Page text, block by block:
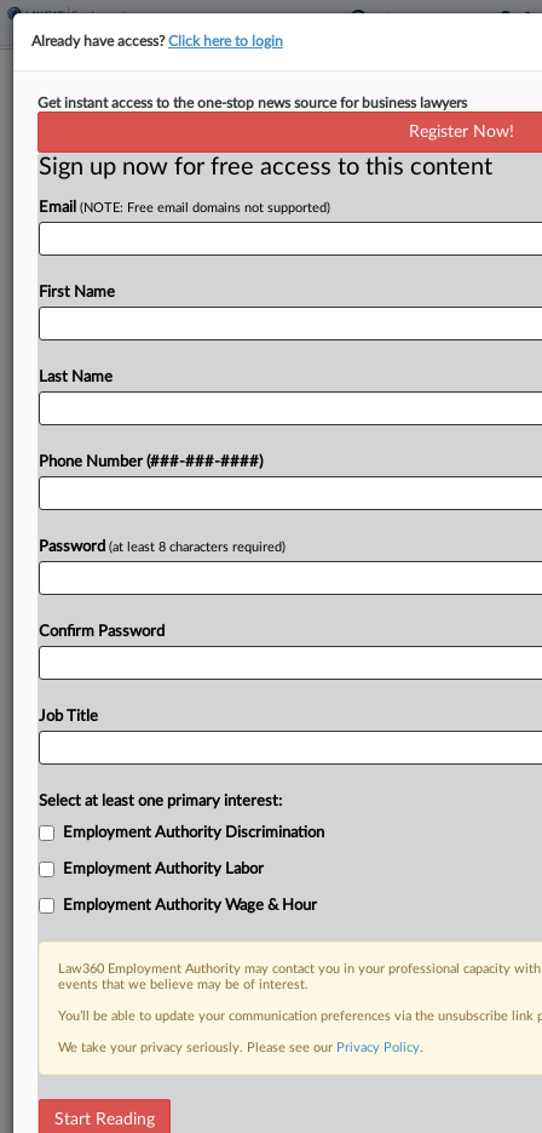
Spirit Unions Blast Executive Bonus
By Hailey Konnath·June 5, 2026, 8:39 PM EDT
A pair of unions representing former Spirit Airlines
request to pay executives incentives to keep them
To view the full article, register now.
DOCUMENTS
Objection
Already have access?Click here to login
Get instant access to the one-stop news source for business lawyers
Register Now!
Sign up now for free access to this content
Email (NOTE: Free email domains not supported)
First Name
Last Name
Phone Number (###-###-####)
Password (at least 8 characters required)
Confirm Password
Job Title
Select at least one primary interest:
Employment Authority Discrimination
Employment Authority Labor
Employment Authority Wage & Hour
Law360 Employment Authority may contact you in your professional capacity
events that we believe may be of interest.
You’ll be able to update your communication preferences via the unsubscribe
We take your privacy seriously. Please see our Privacy Policy.
Start Reading